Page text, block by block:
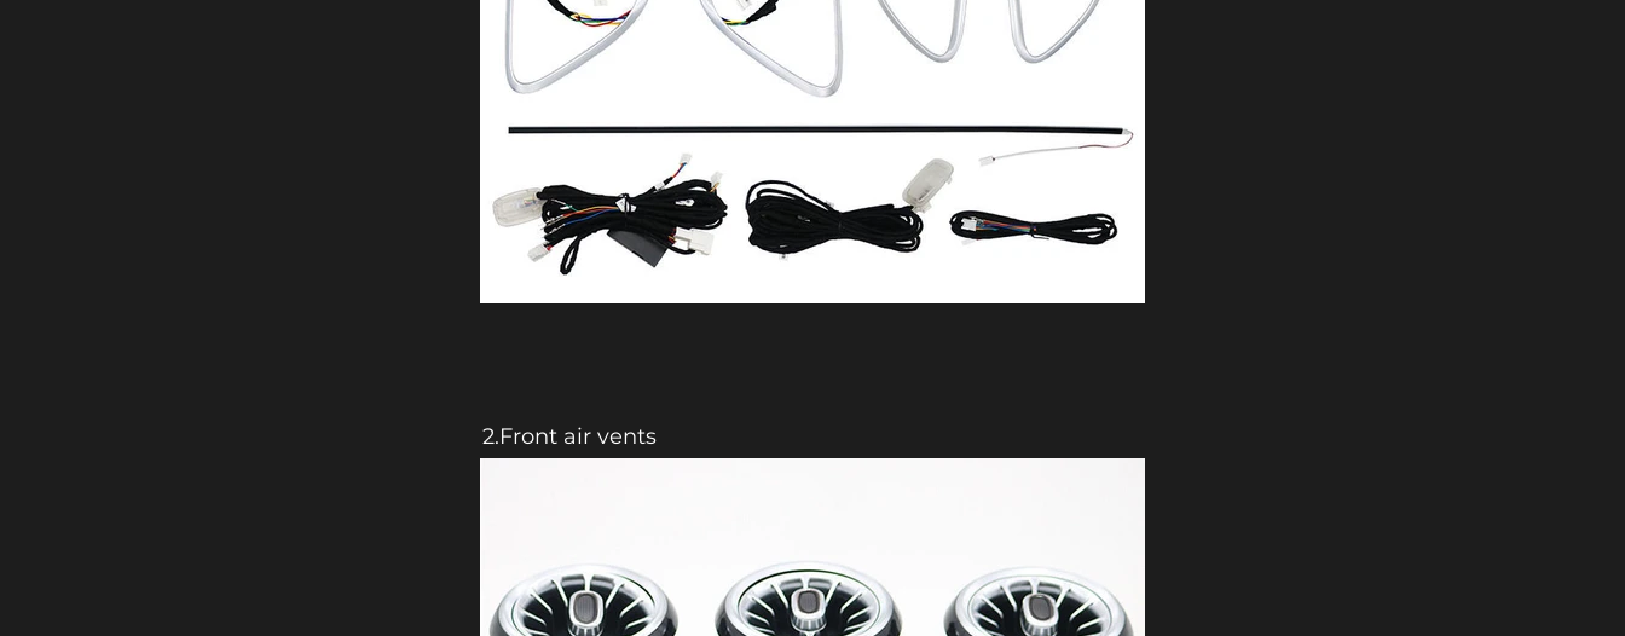
2.Front air vents